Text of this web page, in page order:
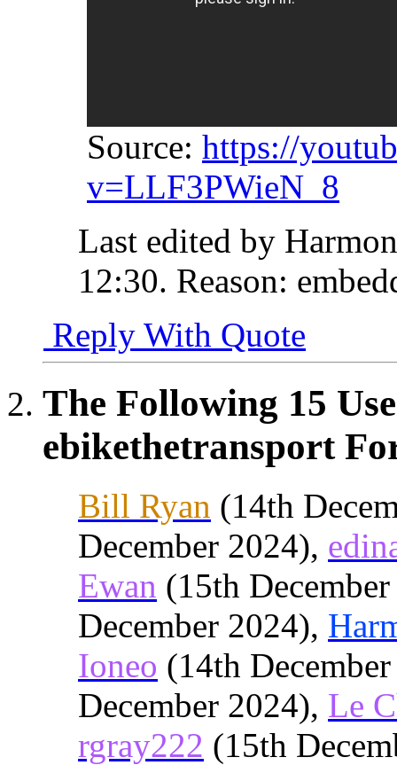
Source: https://
v=LLF3PWieN_8
Last edited by
12:30. Reason:
Reply With Quote
The Following 15
ebikethetransport
Bill Ryan (14th
December 2024),
Ewan (15th
December 2024),
Ioneo (14th
December 2024), Le
rgray222 (15th